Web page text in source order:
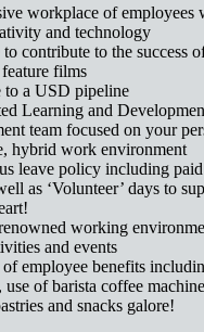
workplace of employees
and technology
to contribute to the success
films
to a USD pipeline
Learning and
team focused on your
hybrid work environment
leave policy including
as ‘Volunteer’ days to
working
and events
employee benefits
use of barista coffee
and snacks galore!